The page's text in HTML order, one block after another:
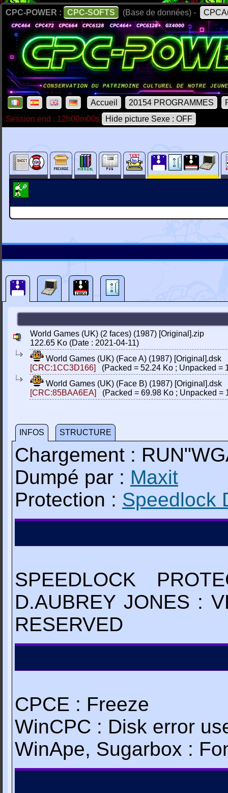
CPC-POWER : CPC-SOFTS (Base de données) -
Accueil 20154 PROGRAMMES
Session end : 12h00m00s
Hide picture Sexe : OFF
World Games (UK) (2 faces) (1987) [Original].zip
122.65 Ko (Date : 2021-04-11)
World Games (UK) (Face A) (1987) [Original].dsk
[CRC:1CC3D166]
(Packed = 52.24 Ko ; Unpacked =
World Games (UK) (Face B) (1987) [Original].dsk
[CRC:85BAA6EA]
(Packed = 69.98 Ko ; Unpacked =
INFOS STRUCTURE
Chargement :
Dumpé par : Maxit
Protection : Speedlock
SPEEDLOCK
D.AUBREY JONES :
RESERVED
CPCE : Freeze
WinCPC : Disk error
WinApe, Sugarbox :